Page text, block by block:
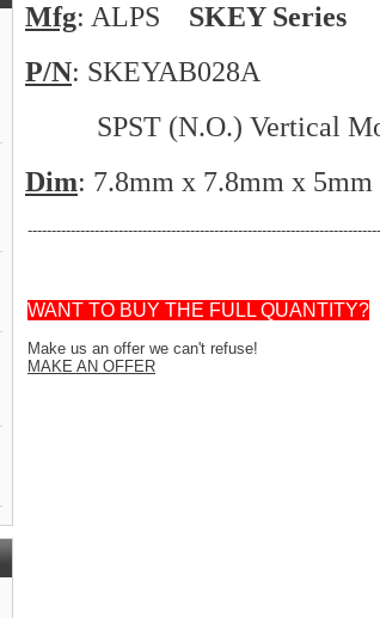
Mfg: ALPS SKEY Series
P/N: SKEYAB028A
SPST (N.O.) Vertical
Dim: 7.8mm x 7.8mm x 5mm
WANT TO BUY THE FULL QUANTITY?
Make us an offer we can't refuse!
MAKE AN OFFER